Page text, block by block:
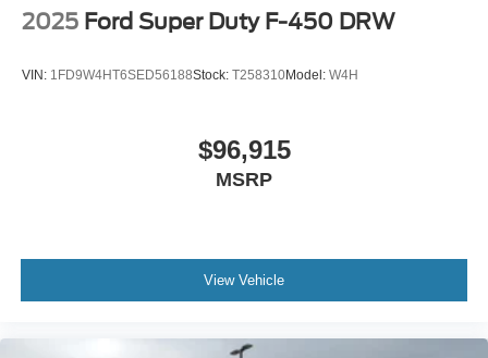
2025 Ford Super Duty F-450 DRW
VIN: 1FD9W4HT6SED56188Stock: T258310Model: W4H
$96,915
MSRP
View Vehicle